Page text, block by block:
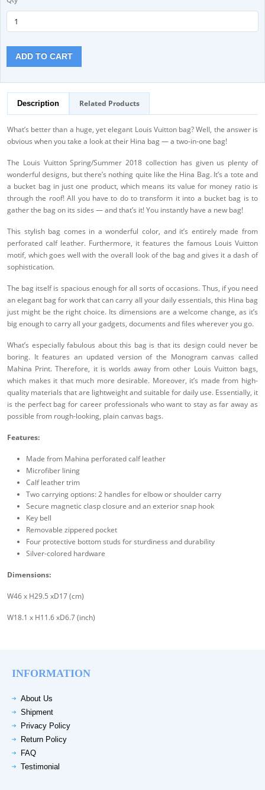
ADD TO CART
Description Related Products
What’s better than a huge, yet elegant Louis Vuitton bag? Well, the answer is
obvious when you take a look at their Hina bag — a two-in-one bag!
The Louis Vuitton Spring/Summer 2018 collection has given us plenty of
wonderful designs, but there’s nothing quite like the Hina Bag. It’s a tote and
a bucket bag in just one product, which means its value for money ratio is
through the roof! All you have to do to transform it into a bucket bag is to
gather the bag on its sides — and that’s it! You instantly have a new bag!
This stylish bag comes in a wonderful color, and it’s entirely made from
perforated calf leather. Furthermore, it features the famous Louis Vuitton
motif, which goes well with the overall look of the bag and gives it a dash of
sophistication.
The bag itself is spacious enough for all sorts of occasions. Thus, if you need
an elegant bag for work that can carry all your daily essentials, this Hina bag
just might be the right choice. Its dimensions are a welcome change, as it’s
big enough to carry all your gadgets, documents and files wherever you go.
What’s especially fabulous about this bag is that its design could never be
boring. It features an updated version of the Monogram canvas called
Mahina Print. Therefore, it is worlds away from other Louis Vuitton bags,
which makes it that much more desirable. Moreover, it’s made from high-
quality materials that are lightweight and suitable for daily use. Essentially, it
is the perfect bag for career professionals who want to stay as far away as
possible from rough-looking, plain canvas bags.
Features:
Made from Mahina perforated calf leather
Microfiber lining
Calf leather trim
Two carrying options: 2 handles for elbow or shoulder carry
Secure magnetic clasp closure and an exterior snap hook
Key bell
Removable zippered pocket
Four protective bottom studs for sturdiness and durability
Silver-colored hardware
Dimensions:
W46 x H29.5 xD17 (cm)
W18.1 x H11.6 xD6.7 (inch)
INFORMATION
About Us
Shipment
Privacy Policy
Return Policy
FAQ
Testimonial